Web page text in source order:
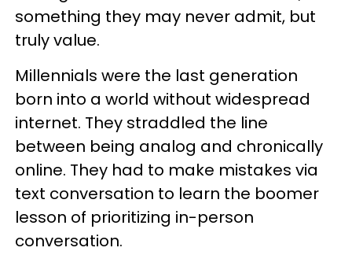
something they may never admit, but
truly value.
Millennials were the last generation
born into a world without widespread
internet. They straddled the line
between being analog and chronically
online. They had to make mistakes via
text conversation to learn the boomer
lesson of prioritizing in-person
conversation.